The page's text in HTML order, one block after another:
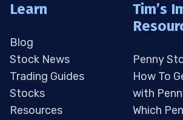
Learn
Blog
Stock News
Trading Guides
Stocks
Resources
Tim’s
Penny
How To
with
Which